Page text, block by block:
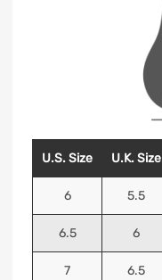
U.S. Size U.K. Size
6 5.5
6.5 6
7 6.5